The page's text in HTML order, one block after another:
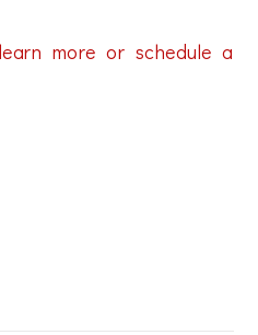
more or schedule a